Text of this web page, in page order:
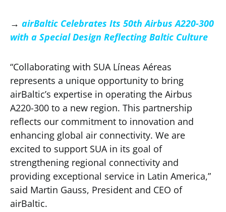
→ airBaltic Celebrates Its 50th Airbus A220-300
with a Special Design Reflecting Baltic Culture
“Collaborating with SUA Líneas Aéreas
represents a unique opportunity to bring
airBaltic’s expertise in operating the Airbus
A220-300 to a new region. This partnership
reflects our commitment to innovation and
enhancing global air connectivity. We are
excited to support SUA in its goal of
strengthening regional connectivity and
providing exceptional service in Latin America,”
said Martin Gauss, President and CEO of
airBaltic.